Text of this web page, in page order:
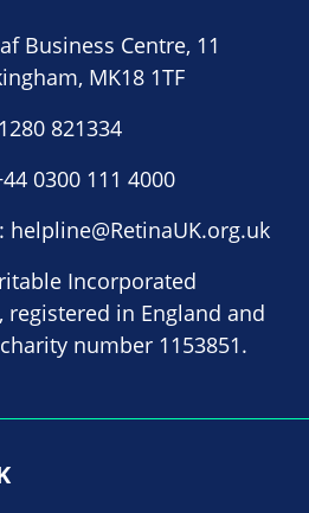
Business Centre, 11
MK18 1TF
821334
0300 111 4000
helpline@RetinaUK.org.uk
Incorporated
registered in England and
number 1153851.